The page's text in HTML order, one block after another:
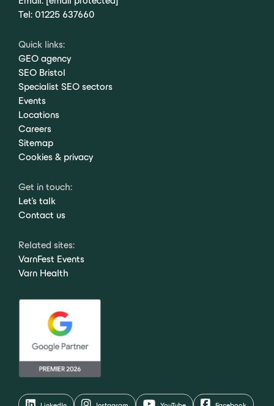
Tel: 01225 637660
Quick links:
GEO agency
SEO Bristol
Specialist SEO sectors
Events
Locations
Careers
Sitemap
Cookies & privacy
Get in touch:
Let's talk
Contact us
Related sites:
VarnFest Events
Varn Health